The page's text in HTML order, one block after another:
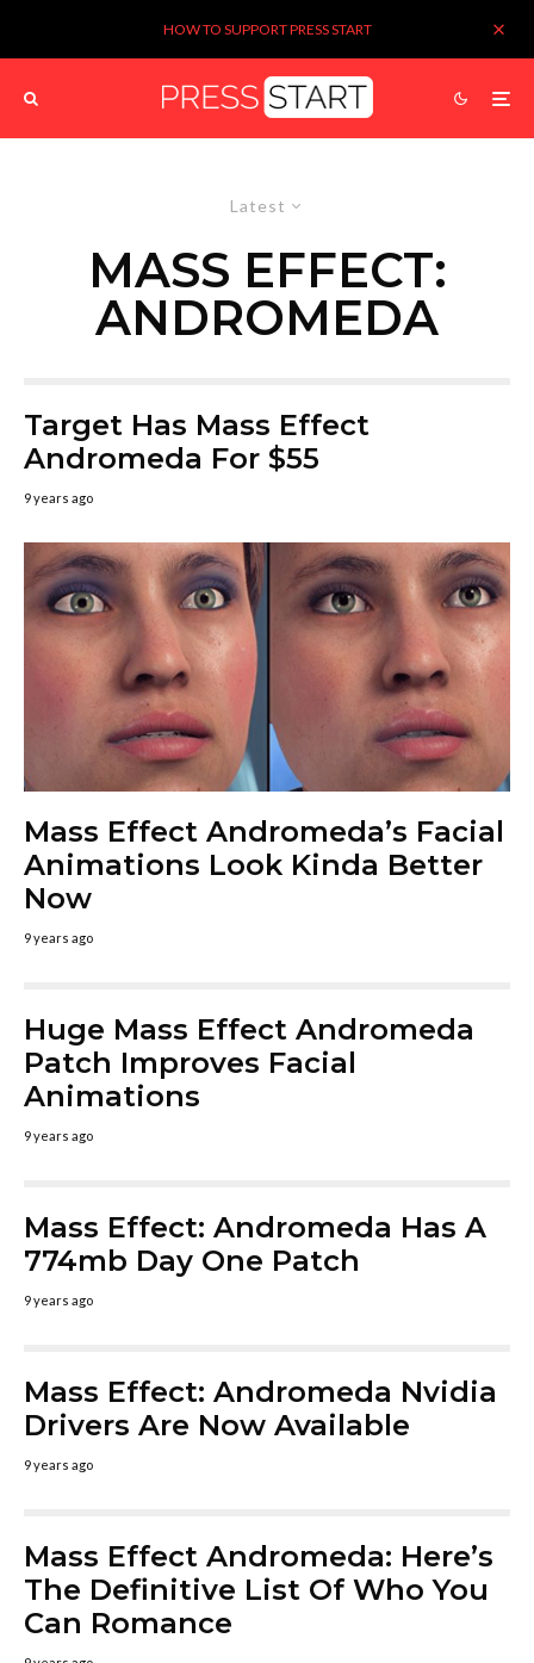
HOW TO SUPPORT PRESS START
Latest
MASS EFFECT:
ANDROMEDA
Target Has Mass Effect
Andromeda For $55
9 years ago
Mass Effect Andromeda’s Facial
Animations Look Kinda Better
Now
9 years ago
Huge Mass Effect Andromeda
Patch Improves Facial
Animations
9 years ago
Mass Effect: Andromeda Has A
774mb Day One Patch
9 years ago
Mass Effect: Andromeda Nvidia
Drivers Are Now Available
9 years ago
Mass Effect Andromeda: Here’s
The Definitive List Of Who You
Can Romance